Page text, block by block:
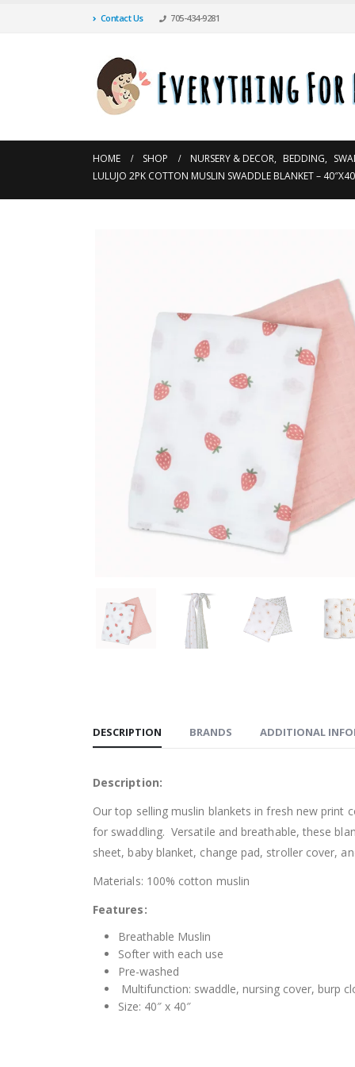
Contact Us 705-434-9281
HOME SHOP NURSERY & DECOR, BEDDING,
LULUJO 2PK COTTON MUSLIN SWADDLE BLANKET –
DESCRIPTION BRANDS ADDITIONAL
Description:
Our top selling muslin blankets in fresh new print
for swaddling. Versatile and breathable, these
sheet, baby blanket, change pad, stroller cover,
Materials: 100% cotton muslin
Features:
Breathable Muslin
Softer with each use
Pre-washed
Multifunction: swaddle, nursing cover, burp
Size: 40″ x 40″